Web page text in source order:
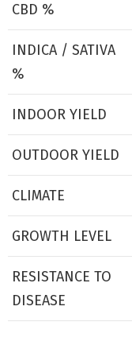
CBD %
INDICA / SATIVA
%
INDOOR YIELD
OUTDOOR YIELD
CLIMATE
GROWTH LEVEL
RESISTANCE TO
DISEASE